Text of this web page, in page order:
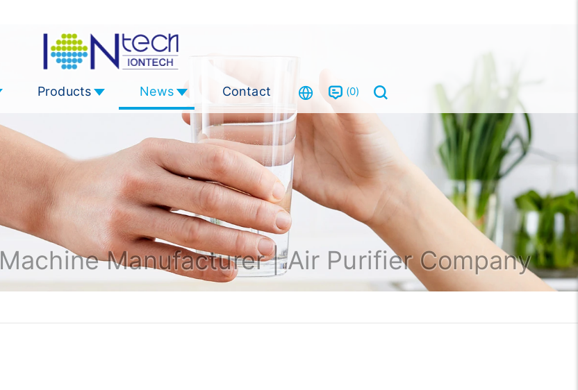
Products News Contact 0
Manufacturer | Air Purifier Company